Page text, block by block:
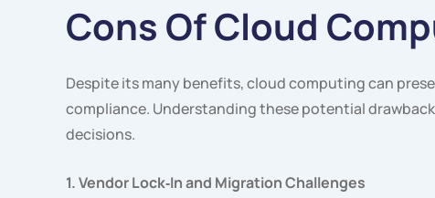
Cons Of Cloud
Despite its many benefits, cloud computing can
compliance. Understanding these potential
decisions.
1. Vendor Lock‑In and Migration Challenges